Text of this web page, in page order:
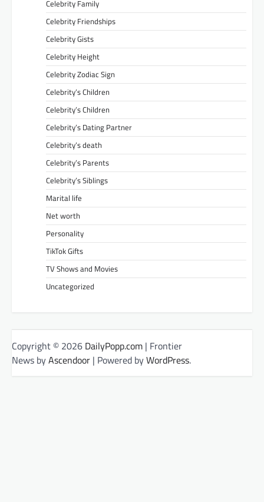
Celebrity Family
Celebrity Friendships
Celebrity Gists
Celebrity Height
Celebrity Zodiac Sign
Celebrity’s Children
Celebrity’s Children
Celebrity’s Dating Partner
Celebrity’s death
Celebrity’s Parents
Celebrity’s Siblings
Marital life
Net worth
Personality
TikTok Gifts
TV Shows and Movies
Uncategorized
Copyright © 2026 DailyPopp.com | Frontier
News byAscendoor | Powered byWordPress.